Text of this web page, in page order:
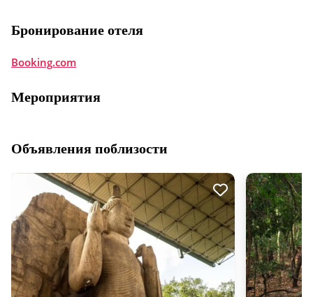
Бронирование отеля
Booking.com
Мероприятия
Объявления поблизости